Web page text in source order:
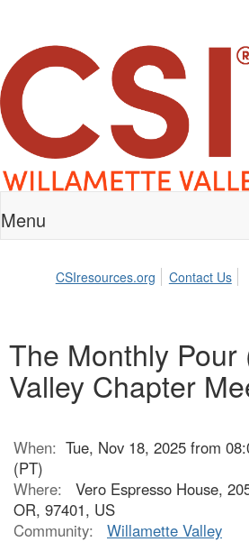
Menu
CSIresources.org Contact Us
The Monthly Pour
Valley Chapter
When: Tue, Nov 18, 2025 from
(PT)
Where:
Vero Espresso House,
OR, 97401, US
Community:
Willamette Valley